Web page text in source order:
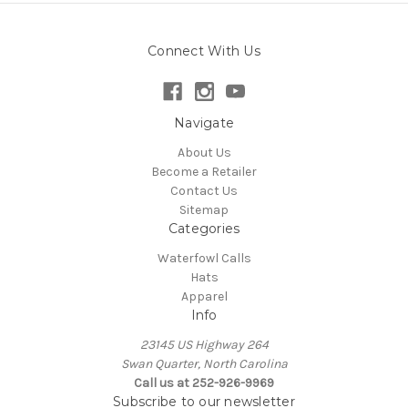
Connect With Us
Navigate
About Us
Become a Retailer
Contact Us
Sitemap
Categories
Waterfowl Calls
Hats
Apparel
Info
23145 US Highway 264
Swan Quarter, North Carolina
Call us at 252-926-9969
Subscribe to our newsletter